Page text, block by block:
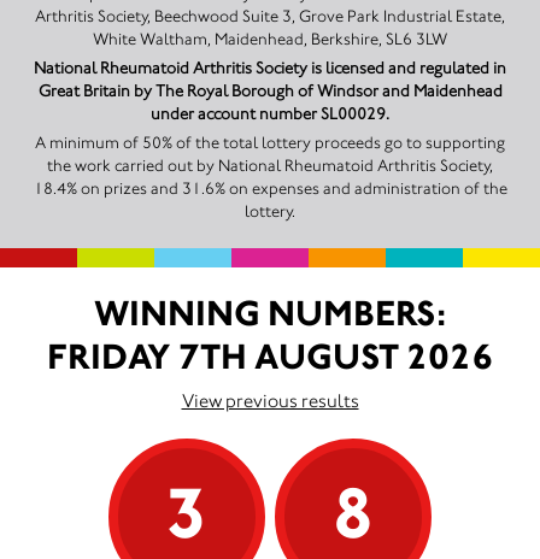
Arthritis Society, Beechwood Suite 3, Grove Park Industrial Estate,
White Waltham, Maidenhead, Berkshire, SL6 3LW
National Rheumatoid Arthritis Society is licensed and regulated in
Great Britain by The Royal Borough of Windsor and Maidenhead
under account number SL00029.
A minimum of 50% of the total lottery proceeds go to supporting
the work carried out by National Rheumatoid Arthritis Society,
18.4% on prizes and 31.6% on expenses and administration of the
lottery.
WINNING NUMBERS:
FRIDAY 7TH AUGUST 2026
View previous results
3
8